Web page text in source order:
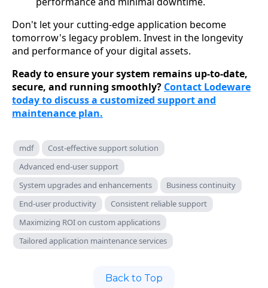
Don't let your cutting-edge application become
tomorrow's legacy problem. Invest in the longevity
and performance of your digital assets.
Ready to ensure your system remains up-to-date,
secure, and running smoothly? Contact Lodeware
today to discuss a customized support and
maintenance plan.
mdf
Cost-effective support solution
Advanced end-user support
System upgrades and enhancements
Business continuity
End-user productivity
Consistent reliable support
Maximizing ROI on custom applications
Tailored application maintenance services
Back to Top